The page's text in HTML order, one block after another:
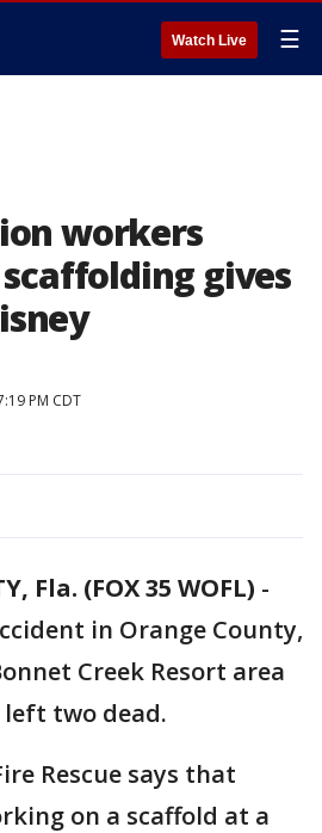
Watch Live ☰
workers
gives
PM CDT
Fla. (FOX 35 WOFL) -
in Orange County,
Creek Resort area
left two dead.
Rescue says that
on a scaffold at a